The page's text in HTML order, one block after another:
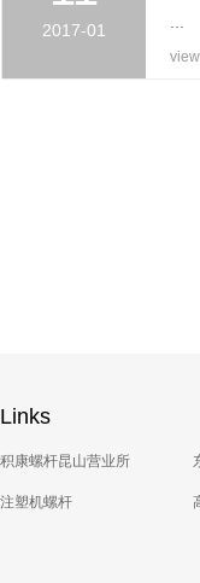
2017-01
view
Links
积康螺杆昆山营业所
注塑机螺杆